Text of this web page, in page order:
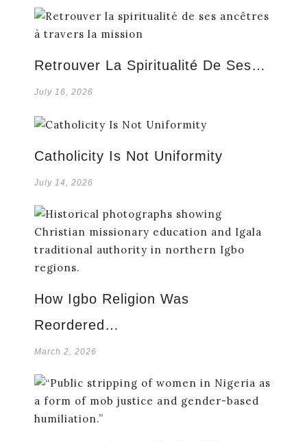
Retrouver La Spiritualité De Ses…
July 16, 2026
Catholicity Is Not Uniformity
July 14, 2026
How Igbo Religion Was
Reordered…
March 2, 2026